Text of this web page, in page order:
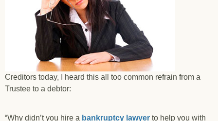
Creditors today, I heard this all too common refrain from a
Trustee to a debtor:
“Why didn’t you hire a bankruptcy lawyer to help you with